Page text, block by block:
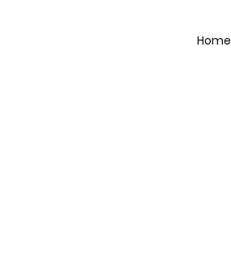
Home